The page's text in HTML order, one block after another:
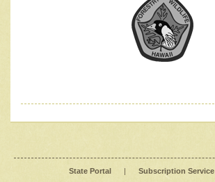
State Portal | Subscription Service